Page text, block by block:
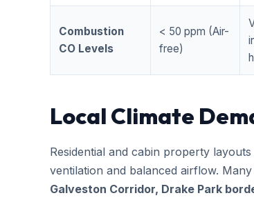
Combustion
CO Levels
< 50 ppm (Air-
free)
Local Climate
Residential and cabin property layouts
ventilation and balanced airflow.
Galveston Corridor, Drake Park